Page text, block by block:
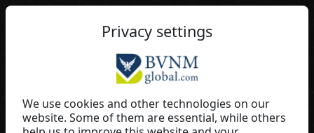
Manfred Schütte
Privacy settings
We use cookies and other technologies on our
website. Some of them are essential, while others